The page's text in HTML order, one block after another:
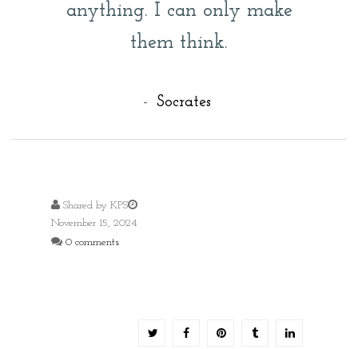
anything. I can only make
them think.
- Socrates
Shared by KPS
November 15, 2024
0 comments